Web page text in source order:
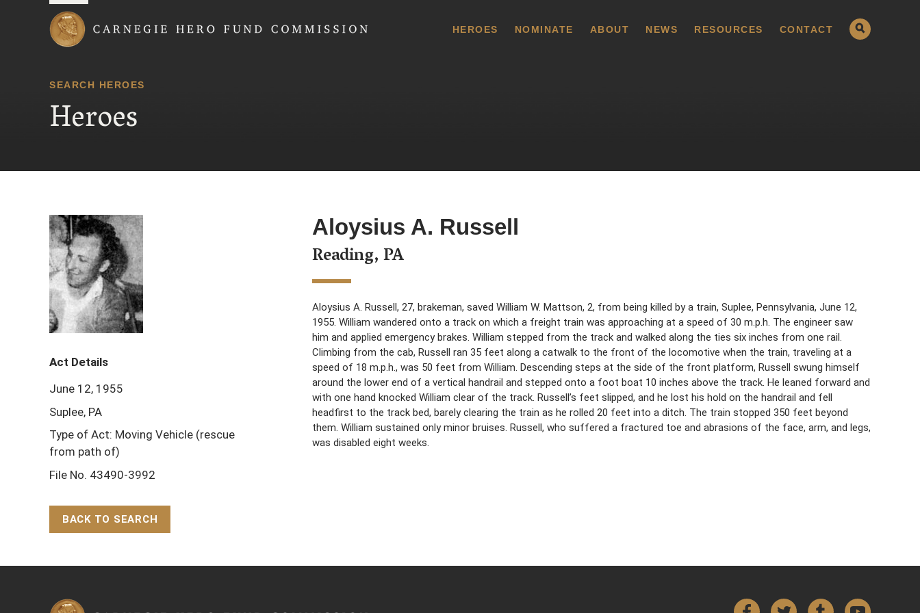
HEROES NOMINATE ABOUT NEWS RESOURCES CONTACT
SEARCH HEROES
Heroes
Aloysius A. Russell
Reading, PA
Aloysius A. Russell, 27, brakeman, saved William W. Mattson, 2, from being killed by a train, Suplee, Pennsylvania, June 12,
1955. William wandered onto a track on which a freight train was approaching at a speed of 30 m.p.h. The engineer saw
him and applied emergency brakes. William stepped from the track and walked along the ties six inches from one rail.
Climbing from the cab, Russell ran 35 feet along a catwalk to the front of the locomotive when the train, traveling at a
speed of 18 m.p.h., was 50 feet from William. Descending steps at the side of the front platform, Russell swung himself
around the lower end of a vertical handrail and stepped onto a foot boat 10 inches above the track. He leaned forward and
with one hand knocked William clear of the track. Russell’s feet slipped, and he lost his hold on the handrail and fell
headfirst to the track bed, barely clearing the train as he rolled 20 feet into a ditch. The train stopped 350 feet beyond
them. William sustained only minor bruises. Russell, who suffered a fractured toe and abrasions of the face, arm, and legs,
was disabled eight weeks.
Act Details
June 12, 1955
Suplee, PA
Type of Act: Moving Vehicle (rescue
from path of)
File No. 43490-3992
BACK TO SEARCH
FacebookTwitterTumblr YouTube